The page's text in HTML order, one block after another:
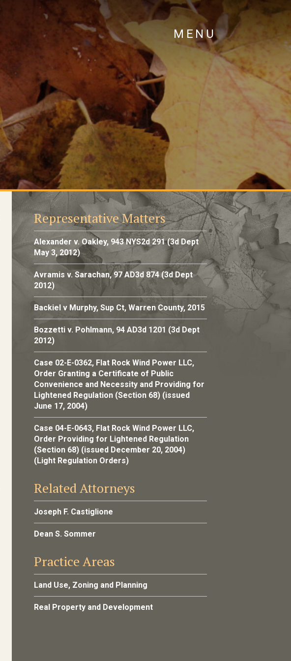
MENU
Representative Matters
Alexander v. Oakley, 943 NYS2d 291 (3d Dept
May 3, 2012)
Avramis v. Sarachan, 97 AD3d 874 (3d Dept
2012)
Backiel v Murphy, Sup Ct, Warren County, 2015
Bozzetti v. Pohlmann, 94 AD3d 1201 (3d Dept
2012)
Case 02-E-0362, Flat Rock Wind Power LLC,
Order Granting a Certificate of Public
Convenience and Necessity and Providing for
Lightened Regulation (Section 68) (issued
June 17, 2004)
Case 04-E-0643, Flat Rock Wind Power LLC,
Order Providing for Lightened Regulation
(Section 68) (issued December 20, 2004)
(Light Regulation Orders)
Related Attorneys
Joseph F. Castiglione
Dean S. Sommer
Practice Areas
Land Use, Zoning and Planning
Real Property and Development